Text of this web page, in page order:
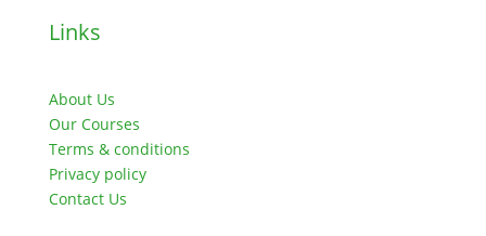
Links
About Us
Our Courses
Terms & conditions
Privacy policy
Contact Us